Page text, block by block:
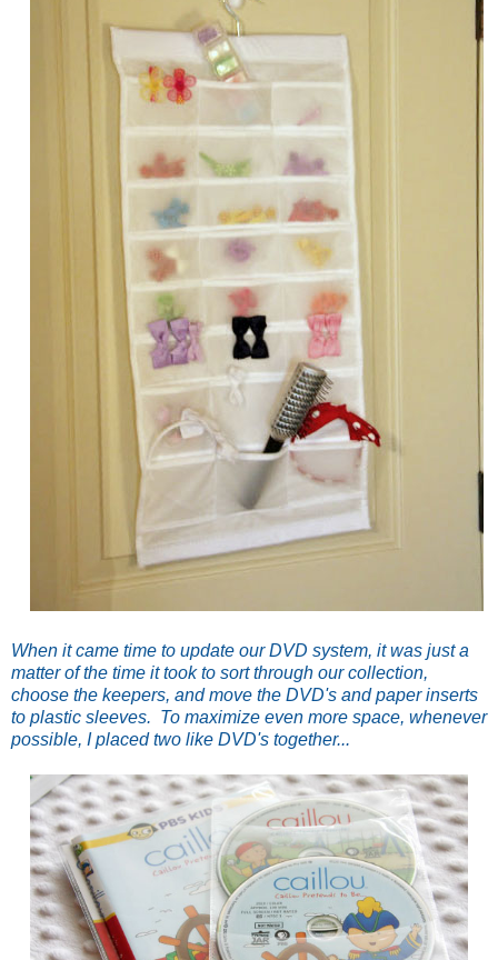
When it came time to update our DVD system, it was just a
matter of the time it took to sort through our collection,
choose the keepers, and move the DVD's and paper inserts
to plastic sleeves. To maximize even more space, whenever
possible, I placed two like DVD's together...